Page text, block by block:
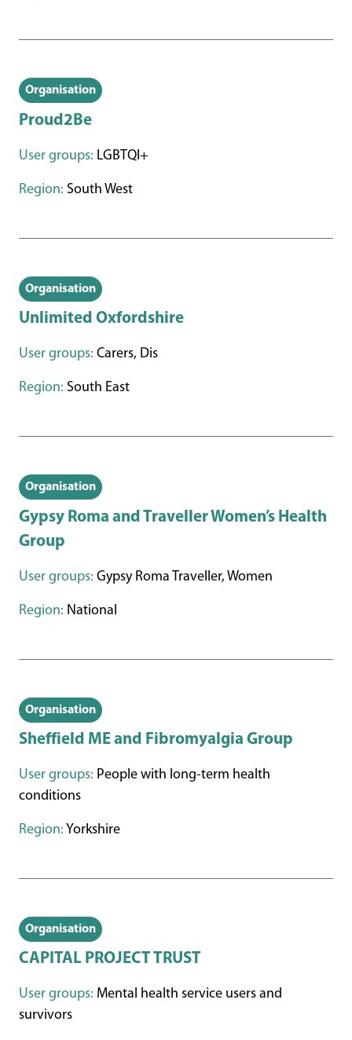
Organisation
Proud2Be
User groups: LGBTQI+
Region: South West
Organisation
Unlimited Oxfordshire
User groups: Carers, Dis
Region: South East
Organisation
Gypsy Roma and Traveller Women’s Health
Group
User groups: Gypsy Roma Traveller, Women
Region: National
Organisation
Sheffield ME and Fibromyalgia Group
User groups: People with long-term health
conditions
Region: Yorkshire
Organisation
CAPITAL PROJECT TRUST
User groups: Mental health service users and
survivors